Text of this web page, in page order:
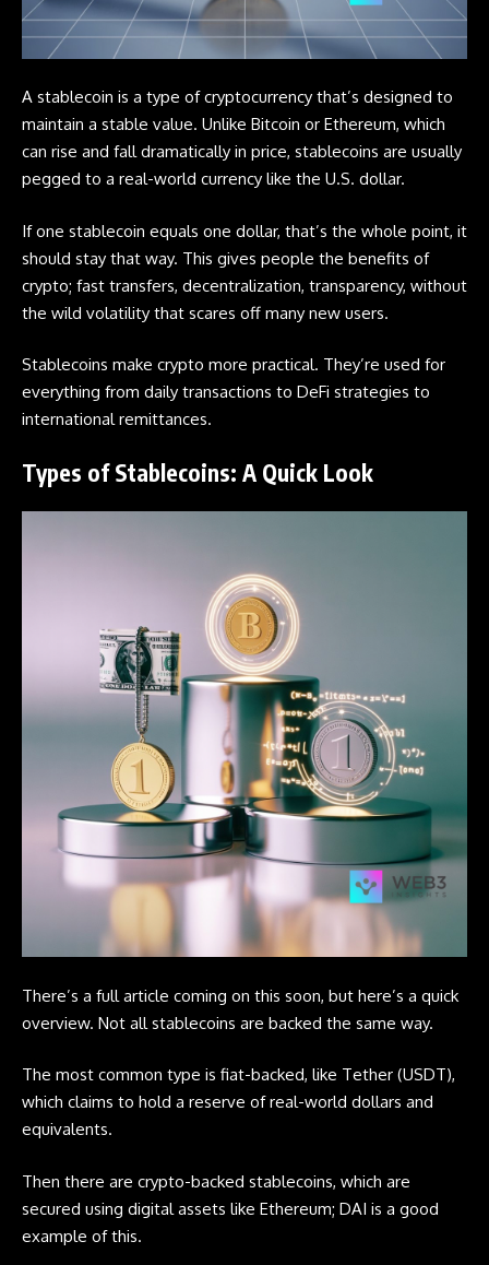
A stablecoin is a type of cryptocurrency that’s designed to
maintain a stable value. Unlike Bitcoin or Ethereum, which
can rise and fall dramatically in price, stablecoins are usually
pegged to a real-world currency like the U.S. dollar.
If one stablecoin equals one dollar, that’s the whole point, it
should stay that way. This gives people the benefits of
crypto; fast transfers, decentralization, transparency, without
the wild volatility that scares off many new users.
Stablecoins make crypto more practical. They’re used for
everything from daily transactions to DeFi strategies to
international remittances.
Types of Stablecoins: A Quick Look
There’s a full article coming on this soon, but here’s a quick
overview. Not all stablecoins are backed the same way.
The most common type is fiat-backed, like Tether (USDT),
which claims to hold a reserve of real-world dollars and
equivalents.
Then there are crypto-backed stablecoins, which are
secured using digital assets like Ethereum; DAI is a good
example of this.